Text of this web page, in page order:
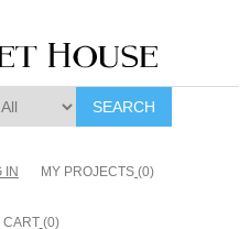
SEARCH
IN MY PROJECTS (0)
CART (0)